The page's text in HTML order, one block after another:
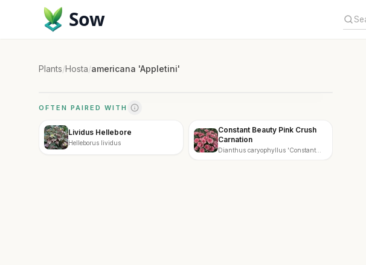
Sow
Plants/Hosta/americana 'Appletini'
OFTEN PAIRED WITH
Lividus Hellebore
Helleborus lividus
Constant Beauty Pink Crush
Carnation
Dianthus caryophyllus 'Constant